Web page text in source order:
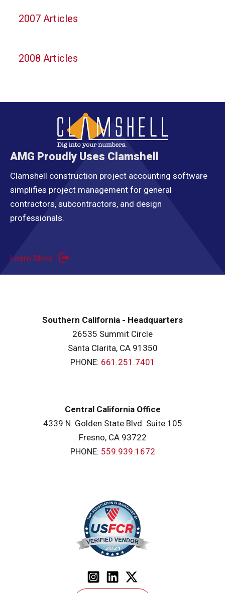
2007 Articles
2008 Articles
AMG Proudly Uses Clamshell
Clamshell construction project accounting software
simplifies project management for general
contractors, subcontractors, and design
professionals.
Learn More
Southern California - Headquarters
26535 Summit Circle
Santa Clarita, CA 91350
PHONE: 661.251.7401
Central California Office
4339 N. Golden State Blvd. Suite 105
Fresno, CA 93722
PHONE: 559.939.1672